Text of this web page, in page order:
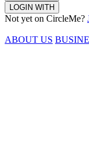
LOGIN WITH
Not yet on CircleMe?
ABOUT US